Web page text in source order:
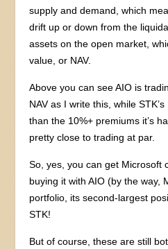
supply and demand, which
drift up or down from the
assets on the open market,
value, or NAV.
Above you can see AIO is
NAV as I write this, while
than the 10%+ premiums it’s
pretty close to trading at par.
So, yes, you can get Microsoft
buying it with AIO (by the way,
portfolio, its second-largest
STK!
But of course, these are still